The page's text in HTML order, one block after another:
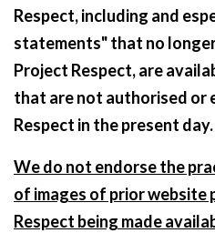
Respect, including and
statements" that no
Project Respect, are
that are not authorised or
Respect in the present day.
We do not endorse the
of images of prior website
Respect being made